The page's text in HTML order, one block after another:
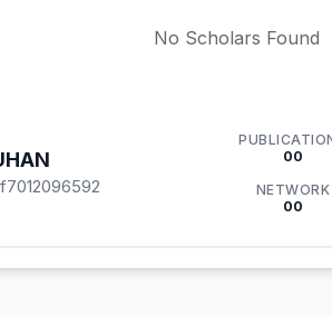
No Scholars Found
00
NETWORK
00